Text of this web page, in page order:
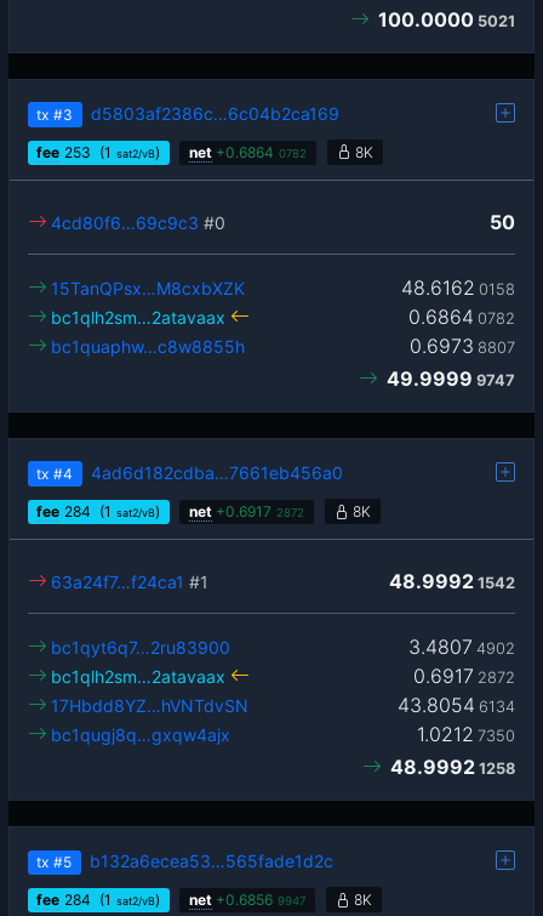
100.0000 5021
tx #3 d5803af2386c…6c04b2ca169
fee 253 (1 sat2/vB) net +0.6864 0782 8K
50
4cd80f6…69c9c3 #0
48.6162 0158
15TanQPsx…M8cxbXZK
0.6864 0782
bc1qlh2sm…2atavaax
0.6973 8807
bc1quaphw…c8w8855h
49.9999 9747
tx #4 4ad6d182cdba…7661eb456a0
fee 284 (1 sat2/vB) net +0.6917 2872 8K
48.9992 1542
63a24f7…f24ca1 #1
3.4807 4902
bc1qyt6q7…2ru83900
0.6917 2872
bc1qlh2sm…2atavaax
43.8054 6134
17Hbdd8YZ…hVNTdvSN
1.0212 7350
bc1qugj8q…gxqw4ajx
48.9992 1258
tx #5 b132a6ecea53…565fade1d2c
fee 284 (1 sat2/vB) net +0.6856 9947 8K